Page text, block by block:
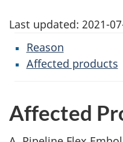
Last updated: 2021-
Reason
Affected products
Affected